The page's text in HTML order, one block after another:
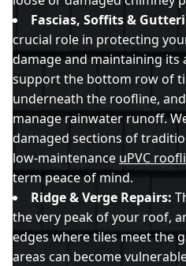
Fascias, Soffits &
crucial role in protecting
damage and maintaining its
support the bottom row of
underneath the roofline,
manage rainwater runoff.
damaged sections of
low-maintenance uPVC
term peace of mind.
Ridge & Verge Repairs:
the very peak of your roof,
edges where tiles meet the
areas can become